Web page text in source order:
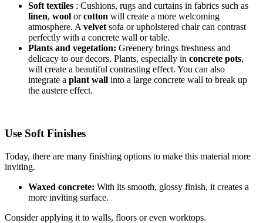
Soft textiles : Cushions, rugs and curtains in fabrics such as
linen, wool orcotton will create a more welcoming
atmosphere. A velvet sofa or upholstered chair can contrast
perfectly with a concrete wall or table.
Plants and vegetation: Greenery brings freshness and
delicacy to our decors. Plants, especially in concrete pots,
will create a beautiful contrasting effect. You can also
integrate a plant wall into a large concrete wall to break up
the austere effect.
Use Soft Finishes
Today, there are many finishing options to make this material more
inviting.
Waxed concrete: With its smooth, glossy finish, it creates a
more inviting surface.
Consider applying it to walls, floors or even worktops.